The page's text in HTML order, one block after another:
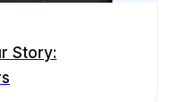
Story: